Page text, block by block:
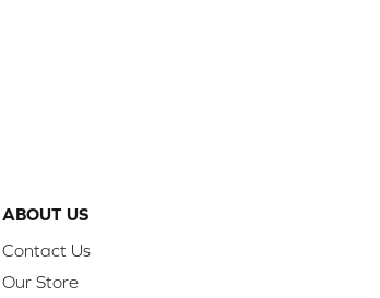
ABOUT US
Contact Us
Our Store